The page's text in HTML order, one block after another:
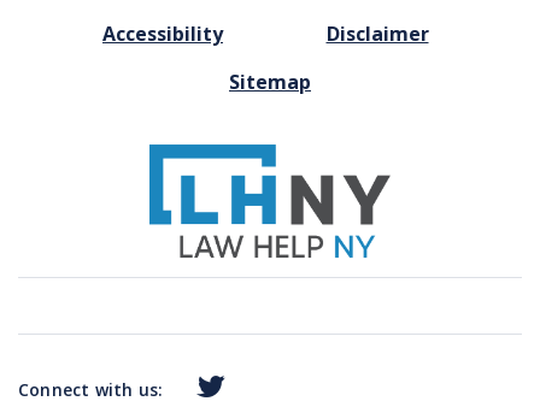
Accessibility
Disclaimer
Sitemap
Connect with us: